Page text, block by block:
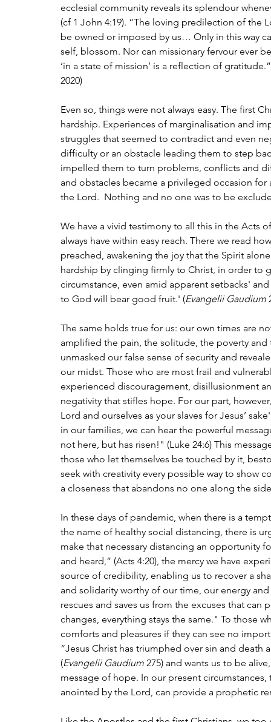
ecclesial community reveals its splendour
(cf 1 John 4:19). “The loving predilection of the
be owned or imposed by us… Only in this way
self, blossom. Nor can missionary fervour ever
‘in a state of mission’ is a reflection of
2020)
Even so, things were not always easy. The first
hardship. Experiences of marginalisation and
struggles that seemed to contradict and even
difficulty or an obstacle leading them to step
impelled them to turn problems, conflicts and
and obstacles became a privileged occasion
the Lord.  Nothing and no one was to be
We have a vivid testimony to all this in the Acts
always have within easy reach. There we read
preached, awakening the joy that the Spirit
hardship by clinging firmly to Christ, in order to
circumstance, even amid apparent setbacks'
to God will bear good fruit.' (Evangelii Gaudium
The same holds true for us: our own times are
amplified the pain, the solitude, the poverty
unmasked our false sense of security and
our midst. Those who are most frail and
experienced discouragement, disillusionment
negativity that stifles hope. For our part,
Lord and ourselves as your slaves for Jesus’
in our families, we can hear the powerful
not here, but has risen!" (Luke 24:6) This
those who let themselves be touched by it,
seek with creativity every possible way to show
a closeness that abandons no one along the
In these days of pandemic, when there is a
the name of healthy social distancing, there is
make that necessary distancing an opportunity
and heard,” (Acts 4:20), the mercy we have
source of credibility, enabling us to recover a
and solidarity worthy of our time, our energy
rescues and saves us from the excuses that
changes, everything stays the same." To those
comforts and pleasures if they can see no
“Jesus Christ has triumphed over sin and death
(Evangelii Gaudium 275) and wants us to be
message of hope. In our present
anointed by the Lord, can provide a prophetic